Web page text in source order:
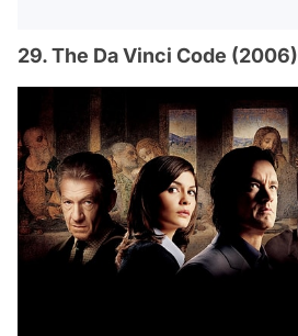
29. The Da Vinci Code (2006)